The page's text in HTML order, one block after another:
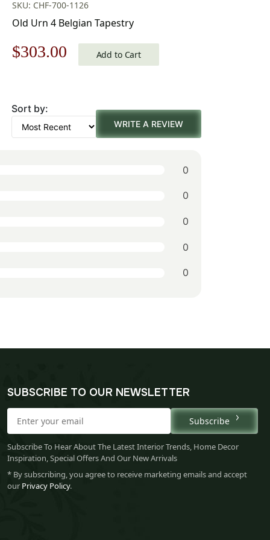
SKU: CHF-700-1126
Old Urn 4 Belgian Tapestry
Original
was:
$433.00.
$303.00 Current
$303.00.
Add to Cart
Sort by:
WRITE A REVIEW
0
0
0
0
0
SUBSCRIBE TO OUR NEWSLETTER
Subscribe
Subscribe To Hear About The Latest Interior Trends, Home Decor
Inspiration, Special Offers And Our New Arrivals
* By subscribing, you agree to receive marketing emails and accept
our Privacy Policy.